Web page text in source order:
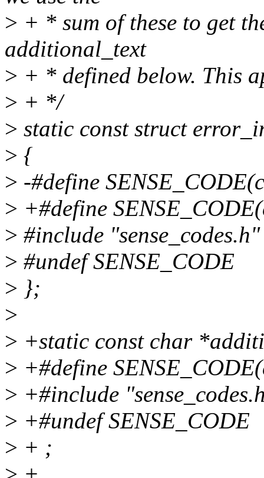
> + * sum of these to get
additional_text
> + * defined below. This
> + */
> static const struct
> {
> -#define
> +#define
> #include "sense_codes.h"
> #undef SENSE_CODE
> };
>
> +static const char
> +#define
> +#include
> +#undef SENSE_CODE
> + ;